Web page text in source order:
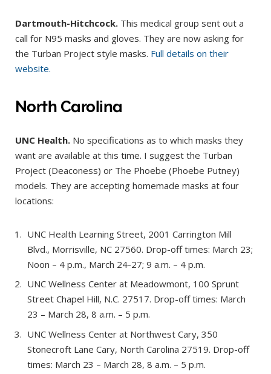
Dartmouth-Hitchcock. This medical group sent out a
call for N95 masks and gloves. They are now asking for
the Turban Project style masks. Full details on their
website.
North Carolina
UNC Health. No specifications as to which masks they
want are available at this time. I suggest the Turban
Project (Deaconess) or The Phoebe (Phoebe Putney)
models. They are accepting homemade masks at four
locations:
UNC Health Learning Street, 2001 Carrington Mill
Blvd., Morrisville, NC 27560. Drop-off times: March 23;
Noon – 4 p.m., March 24-27; 9 a.m. – 4 p.m.
UNC Wellness Center at Meadowmont, 100 Sprunt
Street Chapel Hill, N.C. 27517. Drop-off times: March
23 – March 28, 8 a.m. – 5 p.m.
UNC Wellness Center at Northwest Cary, 350
Stonecroft Lane Cary, North Carolina 27519. Drop-off
times: March 23 – March 28, 8 a.m. – 5 p.m.